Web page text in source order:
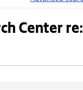
Center